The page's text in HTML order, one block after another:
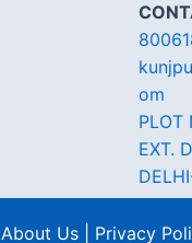
om
PLOT
EXT.
About Us | Privacy